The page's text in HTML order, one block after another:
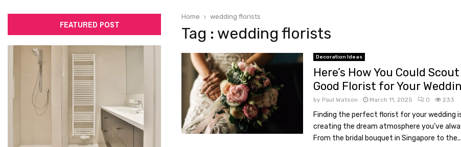
Home wedding florists
Tag : wedding florists
Decoration Ideas
Here’s How You Could
Good Florist for Your
by Paul Watson March 11, 2025 0 233
Finding the perfect florist for your wedding
creating the dream atmosphere you’ve
From the bridal bouquet in Singapore to the...
FEATURED POST